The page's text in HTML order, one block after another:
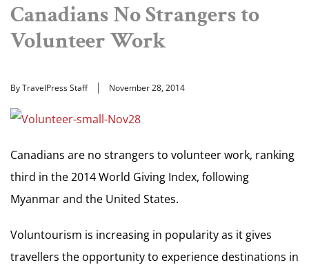
Canadians No Strangers to
Volunteer Work
By TravelPress Staff November 28, 2014
Canadians are no strangers to volunteer work, ranking
third in the 2014 World Giving Index, following
Myanmar and the United States.
Voluntourism is increasing in popularity as it gives
travellers the opportunity to experience destinations in